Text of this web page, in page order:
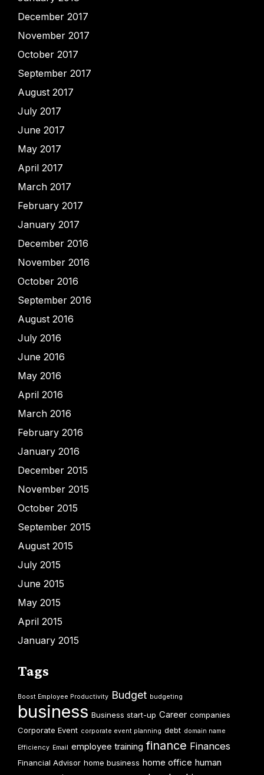
December 2017
November 2017
October 2017
September 2017
August 2017
July 2017
June 2017
May 2017
April 2017
March 2017
February 2017
January 2017
December 2016
November 2016
October 2016
September 2016
August 2016
July 2016
June 2016
May 2016
April 2016
March 2016
February 2016
January 2016
December 2015
November 2015
October 2015
September 2015
August 2015
July 2015
June 2015
May 2015
April 2015
January 2015
Tags
Boost Employee Productivity Budget budgeting
business Business start-up Career companies
Corporate Event corporate event planning debt domain name
Efficiency Email employee training finance Finances
Financial Advisor home business home office human